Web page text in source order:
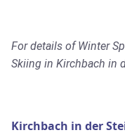
For details of Winter
Skiing in Kirchbach in
Kirchbach in der